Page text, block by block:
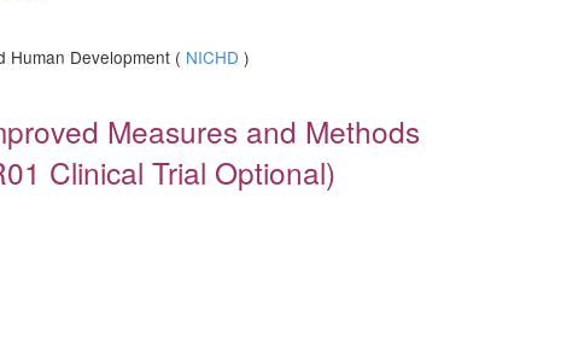
Human Development ( NICHD )
Measures and Methods
Clinical Trial Optional)